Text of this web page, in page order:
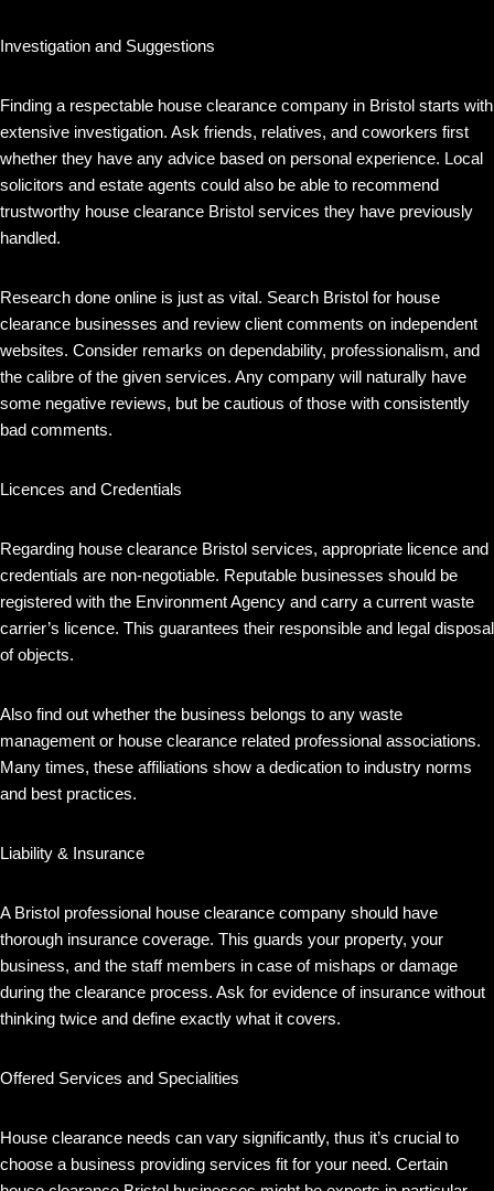
Investigation and Suggestions
Finding a respectable house clearance company in Bristol starts with
extensive investigation. Ask friends, relatives, and coworkers first
whether they have any advice based on personal experience. Local
solicitors and estate agents could also be able to recommend
trustworthy house clearance Bristol services they have previously
handled.
Research done online is just as vital. Search Bristol for house
clearance businesses and review client comments on independent
websites. Consider remarks on dependability, professionalism, and
the calibre of the given services. Any company will naturally have
some negative reviews, but be cautious of those with consistently
bad comments.
Licences and Credentials
Regarding house clearance Bristol services, appropriate licence and
credentials are non-negotiable. Reputable businesses should be
registered with the Environment Agency and carry a current waste
carrier’s licence. This guarantees their responsible and legal disposal
of objects.
Also find out whether the business belongs to any waste
management or house clearance related professional associations.
Many times, these affiliations show a dedication to industry norms
and best practices.
Liability & Insurance
A Bristol professional house clearance company should have
thorough insurance coverage. This guards your property, your
business, and the staff members in case of mishaps or damage
during the clearance process. Ask for evidence of insurance without
thinking twice and define exactly what it covers.
Offered Services and Specialities
House clearance needs can vary significantly, thus it’s crucial to
choose a business providing services fit for your need. Certain